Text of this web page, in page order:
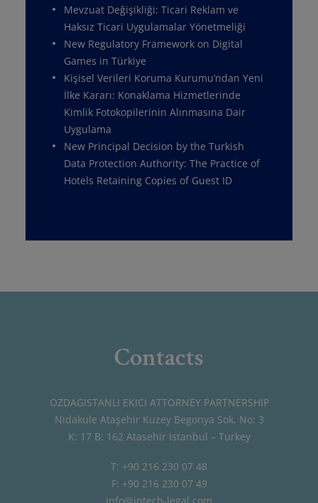
Mevzuat Değişikliği: Ticari Reklam ve
Haksız Ticari Uygulamalar Yönetmeliği
New Regulatory Framework on Digital
Games in Türkiye
Kişisel Verileri Koruma Kurumu’ndan Yeni
İlke Kararı: Konaklama Hizmetlerinde
Kimlik Fotokopilerinin Alınmasına Dair
Uygulama
New Principal Decision by the Turkish
Data Protection Authority: The Practice of
Hotels Retaining Copies of Guest ID
Contacts
OZDAGISTANLI EKICI ATTORNEY PARTNERSHIP
Nidakule Ataşehir Kuzey Begonya Sok. No: 3
K: 17 B: 162 Atasehir Istanbul – Turkey
T: +90 216 230 07 48
F: +90 216 230 07 49